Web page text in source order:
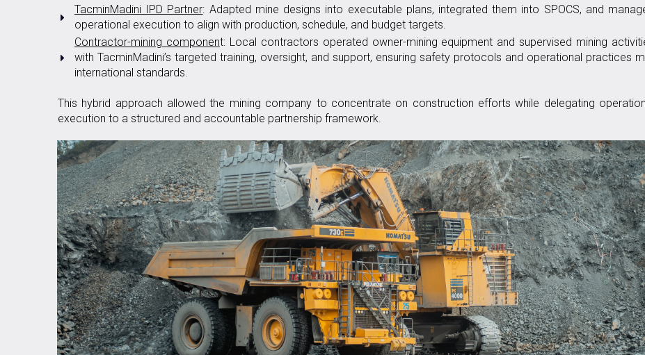
TacminMadini IPD Partner: Adapted mine designs into executable plans, integrated them into SPOCS, and
operational execution to align with production, schedule, and budget targets.
Contractor-mining component: Local contractors operated owner-mining equipment and supervised mining
with TacminMadini’s targeted training, oversight, and support, ensuring safety protocols and operational practices
international standards.
This hybrid approach allowed the mining company to concentrate on construction efforts while delegating
execution to a structured and accountable partnership framework.